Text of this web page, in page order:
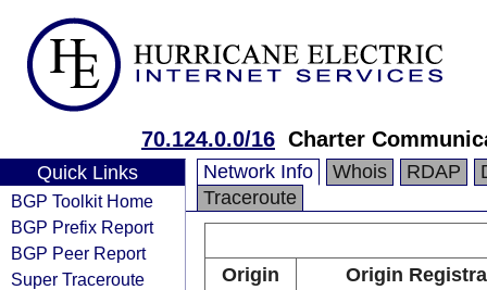
70.124.0.0/16 Charter
Quick Links
BGP Toolkit Home
BGP Prefix Report
BGP Peer Report
Super Traceroute
Network Info Whois RDAP
Traceroute
Origin
Origin